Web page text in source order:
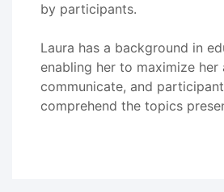
by participants.
Laura has a background in
enabling her to maximize
communicate, and
comprehend the topics